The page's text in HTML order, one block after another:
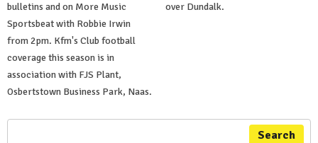
bulletins and on More Music
Sportsbeat with Robbie Irwin
from 2pm. Kfm's Club football
coverage this season is in
association with FJS Plant,
Osbertstown Business Park, Naas.
over Dundalk.
Search